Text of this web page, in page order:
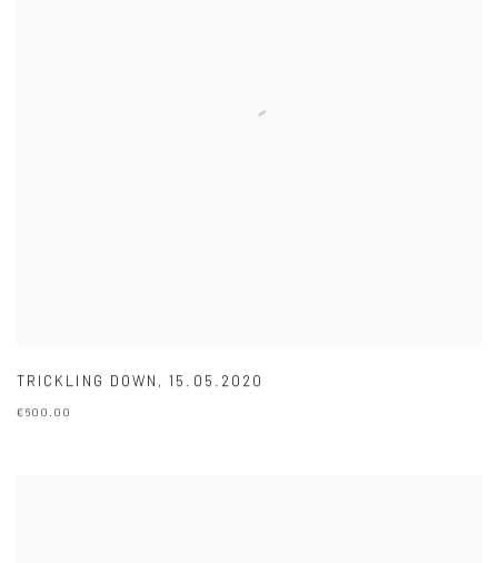
TRICKLING DOWN ,15.05.2020
€600.00